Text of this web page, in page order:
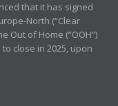
that it has signed
North (“Clear
Out of Home (“OOH”)
close in 2025, upon